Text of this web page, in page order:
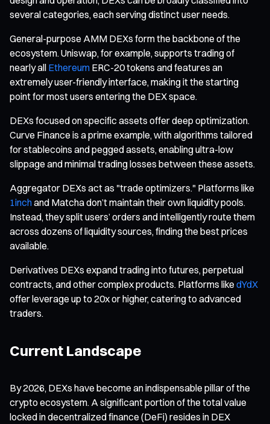
several categories, each serving distinct user needs.
General-purpose AMM DEXs form the backbone of the
ecosystem. Uniswap, for example, supports trading of
nearly all Ethereum ERC-20 tokens and features an
extremely user-friendly interface, making it the starting
point for most users entering the DEX space.
DEXs focused on specific assets offer deep optimization.
Curve Finance is a prime example, with algorithms tailored
for stablecoins and pegged assets, enabling ultra-low
slippage and minimal trading losses between these assets.
Aggregator DEXs act as "trade optimizers." Platforms like
1inchand Matcha don’t maintain their own liquidity pools.
Instead, they split users’ orders and intelligently route them
across dozens of liquidity sources, finding the best prices
available.
Derivatives DEXs expand trading into futures, perpetual
contracts, and other complex products. Platforms like dYdX
offer leverage up to 20x or higher, catering to advanced
traders.
Current Landscape
By 2026, DEXs have become an indispensable pillar of the
crypto ecosystem. A significant portion of the total value
locked in decentralized finance (DeFi) resides in DEX